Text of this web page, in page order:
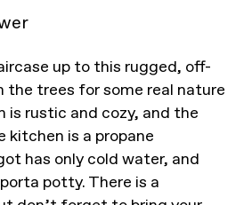
up to this rugged, off-
the trees for some real nature
is rustic and cozy, and the
kitchen is a propane
has only cold water, and
potty. There is a